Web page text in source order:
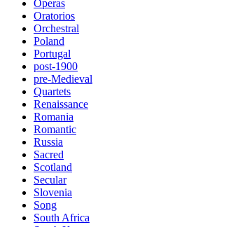
Operas
Oratorios
Orchestral
Poland
Portugal
post-1900
pre-Medieval
Quartets
Renaissance
Romania
Romantic
Russia
Sacred
Scotland
Secular
Slovenia
Song
South Africa